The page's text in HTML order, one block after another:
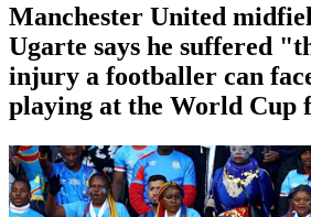
Manchester United
Ugarte says he suffered
injury a footballer can
playing at the World Cup